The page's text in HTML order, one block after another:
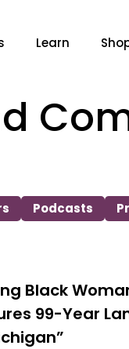
Learn
Podcasts
Black
99-Year